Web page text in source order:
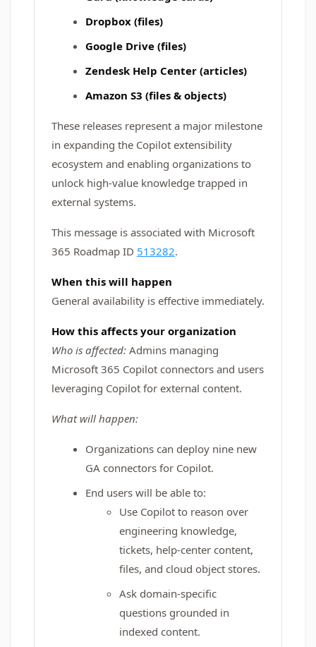
Dropbox (files)
Google Drive (files)
Zendesk Help Center (articles)
Amazon S3 (files & objects)
These releases represent a major milestone
in expanding the Copilot extensibility
ecosystem and enabling organizations to
unlock high-value knowledge trapped in
external systems.
This message is associated with Microsoft
365 Roadmap ID 513282.
When this will happen
General availability is effective immediately.
How this affects your organization
Who is affected: Admins managing
Microsoft 365 Copilot connectors and users
leveraging Copilot for external content.
What will happen:
Organizations can deploy nine new
GA connectors for Copilot.
End users will be able to:
Use Copilot to reason over
engineering knowledge,
tickets, help-center content,
files, and cloud object stores.
Ask domain-specific
questions grounded in
indexed content.